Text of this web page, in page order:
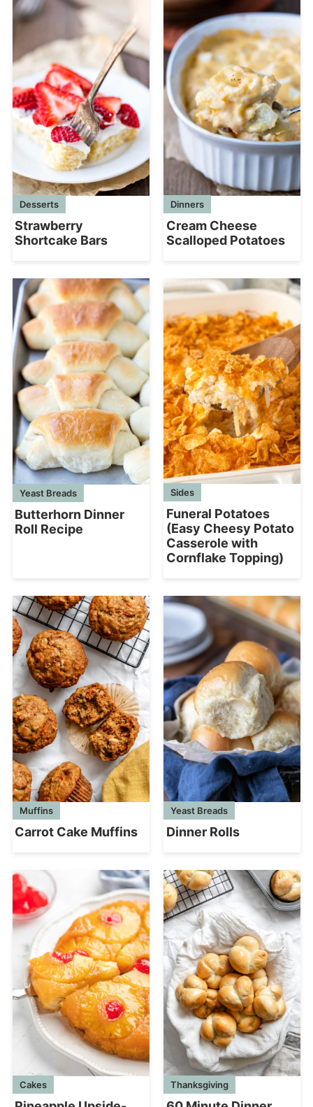
Desserts
Strawberry
Shortcake Bars
Dinners
Cream Cheese
Scalloped Potatoes
Yeast Breads
Butterhorn Dinner
Roll Recipe
Sides
Funeral Potatoes
(Easy Cheesy Potato
Casserole with
Cornflake Topping)
Muffins
Carrot Cake Muffins
Yeast Breads
Dinner Rolls
Cakes Thanksgiving